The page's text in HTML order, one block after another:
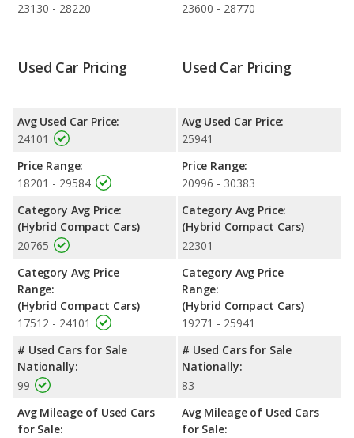
23130 - 28220
23600 - 28770
Used Car Pricing
Avg Used Car Price:
24101
Price Range:
18201 - 29584
Category Avg Price:
(Hybrid Compact Cars)
20765
Category Avg Price
Range:
(Hybrid Compact Cars)
17512 - 24101
# Used Cars for Sale
Nationally:
99
Avg Mileage of Used Cars
for Sale:
Used Car Pricing
Avg Used Car Price:
25941
Price Range:
20996 - 30383
Category Avg Price:
(Hybrid Compact Cars)
22301
Category Avg Price
Range:
(Hybrid Compact Cars)
19271 - 25941
# Used Cars for Sale
Nationally:
83
Avg Mileage of Used Cars
for Sale: